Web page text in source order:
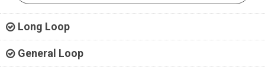
Long Loop
General Loop